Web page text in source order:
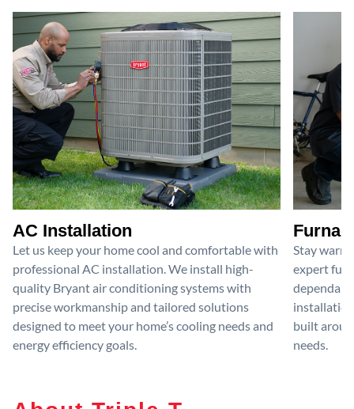
AC Installation
Let us keep your home cool and comfortable with
professional AC installation. We install high-
quality Bryant air conditioning systems with
precise workmanship and tailored solutions
designed to meet your home’s cooling needs and
energy efficiency goals.
Stay
expert
built
needs.